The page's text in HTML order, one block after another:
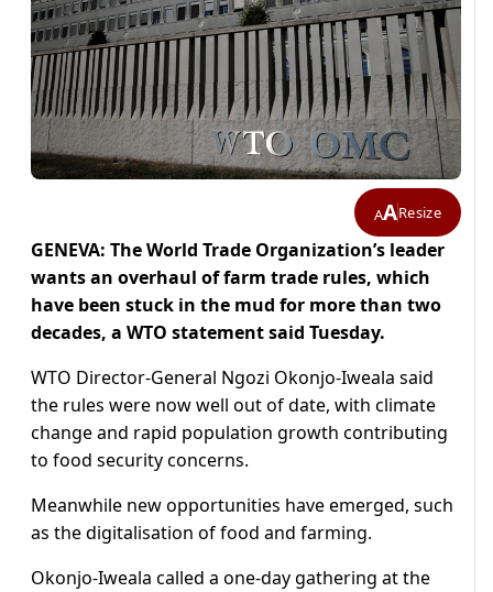
AAResize
GENEVA: The World Trade Organization’s leader
wants an overhaul of farm trade rules, which
have been stuck in the mud for more than two
decades, a WTO statement said Tuesday.
WTO Director-General Ngozi Okonjo-Iweala said
the rules were now well out of date, with climate
change and rapid population growth contributing
to food security concerns.
Meanwhile new opportunities have emerged, such
as the digitalisation of food and farming.
Okonjo-Iweala called a one-day gathering at the